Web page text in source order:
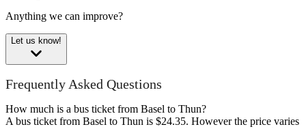
Anything we can improve?
Let us know!
Frequently Asked Questions
How much is a bus ticket from Basel to Thun?
A bus ticket from Basel to Thun is $24.35. However the price varies